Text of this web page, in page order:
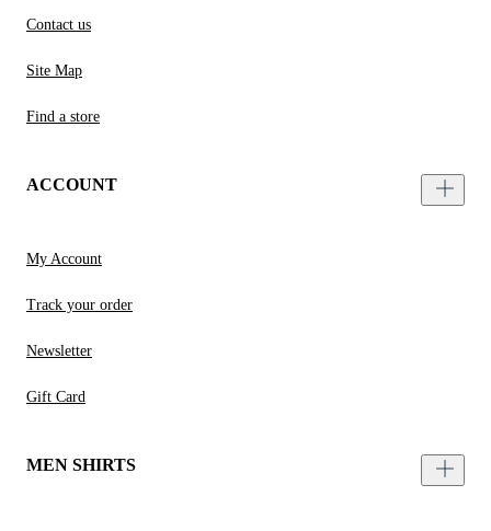
Contact us
Site Map
Find a store
ACCOUNT
My Account
Track your order
Newsletter
Gift Card
MEN SHIRTS